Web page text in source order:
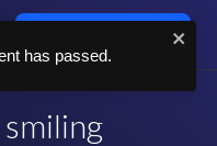
smiling
has passed.